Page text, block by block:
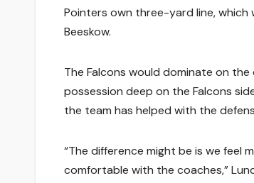
Pointers own three-yard line,
Beeskow.
The Falcons would dominate on
possession deep on the Falcons
the team has helped with the
“The difference might be is we feel
comfortable with the coaches,”